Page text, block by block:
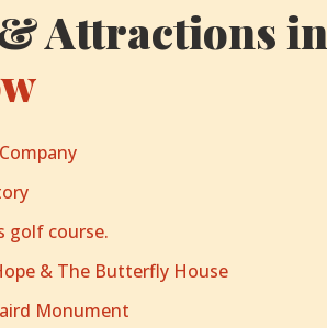
Attractions in
golf course.
& The Butterfly House
Monument